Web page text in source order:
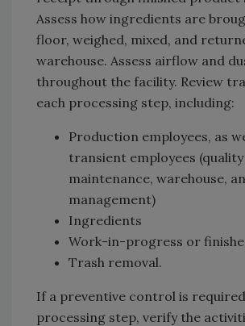
Assess how ingredients are
floor, weighed, mixed, and
warehouse. Assess airflow and
throughout the facility. Review
each processing step, including:
Production employees, as
transient employees
maintenance, warehouse,
management)
Ingredients
Work-in-progress or
Trash removal.
If a preventive control is
processing step, verify the